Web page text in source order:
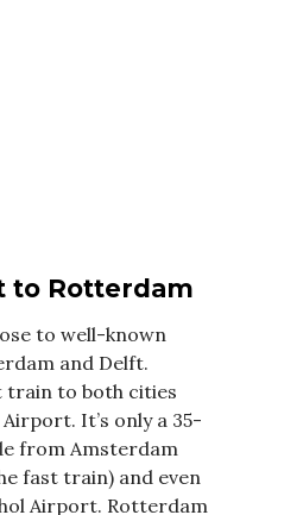
to Rotterdam
to well-known
and Delft.
train to both cities
It’s only a 35-
from Amsterdam
fast train) and even
Airport. Rotterdam